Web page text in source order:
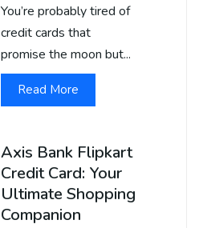
You’re probably tired of
credit cards that
promise the moon but...
Read More
Axis Bank Flipkart
Credit Card: Your
Ultimate Shopping
Companion